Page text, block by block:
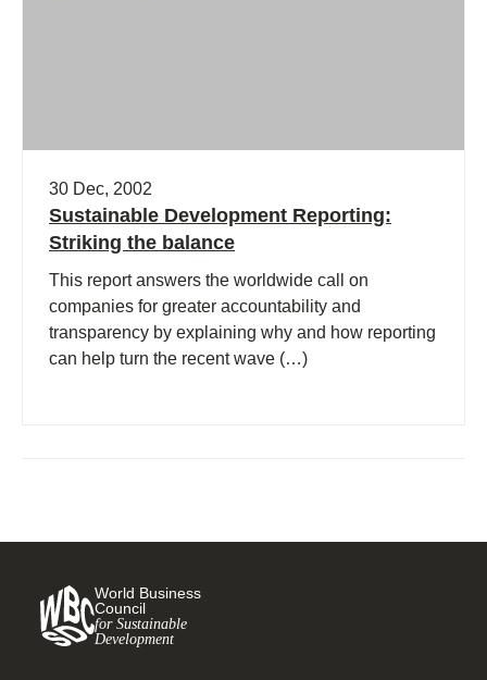
30 Dec, 2002
Sustainable Development Reporting:
Striking the balance
This report answers the worldwide call on
companies for greater accountability and
transparency by explaining why and how reporting
can help turn the recent wave (…)
World Business
Council
for Sustainable
Development